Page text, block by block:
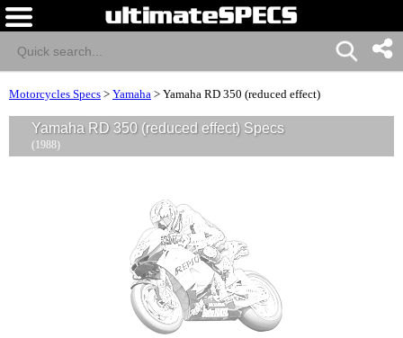
Motorcycles Specs > Yamaha > Yamaha RD 350 (reduced effect)
Yamaha RD 350 (reduced effect) Specs
(1988)